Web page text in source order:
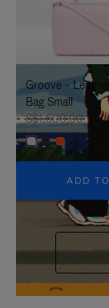
TO
IT
Groove -
Bag Small
S$1,600.00
+6
ADD